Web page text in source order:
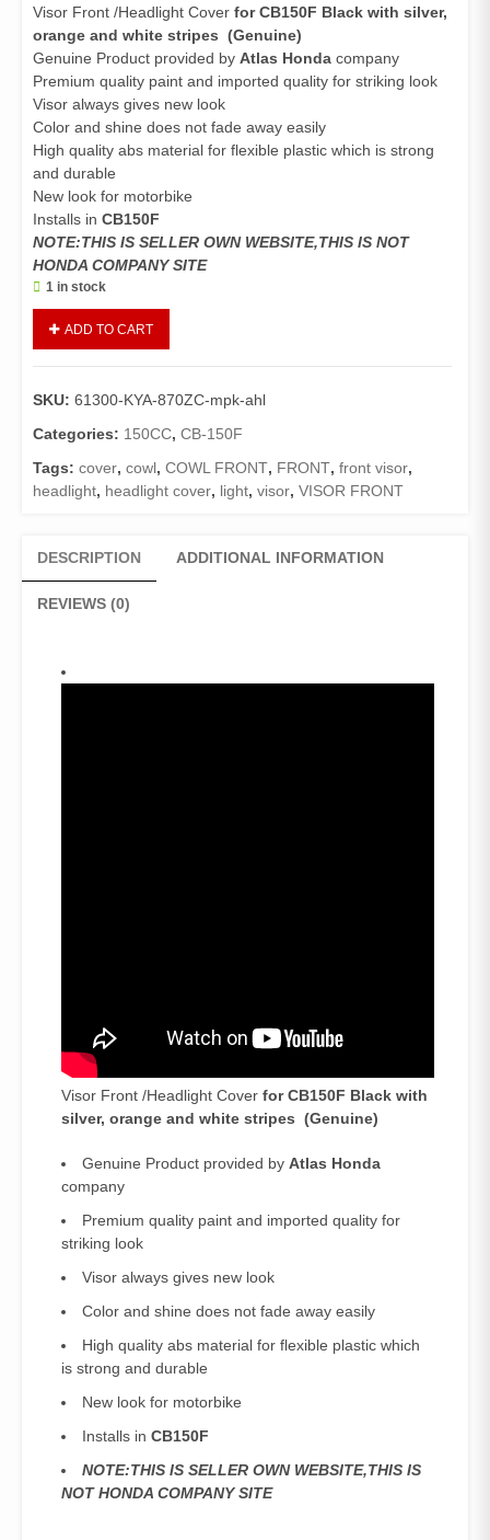
Visor Front /Headlight Cover for CB150F Black with silver,
orange and white stripes (Genuine)
Genuine Product provided by Atlas Honda company
Premium quality paint and imported quality for striking look
Visor always gives new look
Color and shine does not fade away easily
High quality abs material for flexible plastic which is strong
and durable
New look for motorbike
Installs in CB150F
NOTE:THIS IS SELLER OWN WEBSITE,THIS IS NOT
HONDA COMPANY SITE
1 in stock
CB150F
Cover
CB150F
with
Silver,
ADD TO CART
SKU: 61300-KYA-870ZC-mpk-ahl
Categories: 150CC, CB-150F
Tags: cover, cowl, COWL FRONT, FRONT, front visor,
headlight, headlight cover, light, visor, VISOR FRONT
DESCRIPTION ADDITIONAL INFORMATION
REVIEWS (0)
Visor Front /Headlight Cover for CB150F Black with
silver, orange and white stripes (Genuine)
Genuine Product provided by Atlas Honda
company
Premium quality paint and imported quality for
striking look
Visor always gives new look
Color and shine does not fade away easily
High quality abs material for flexible plastic which
is strong and durable
New look for motorbike
Installs in CB150F
NOTE:THIS IS SELLER OWN WEBSITE,THIS IS
NOT HONDA COMPANY SITE